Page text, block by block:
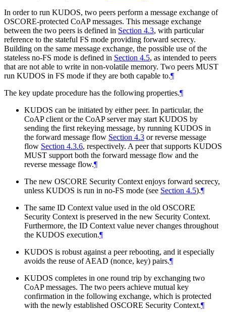
In order to run KUDOS, two peers perform a message exchange of
OSCORE-protected CoAP messages. This message exchange
between the two peers is defined in Section 4.3, with particular
reference to the stateful FS mode providing forward secrecy.
Building on the same message exchange, the possible use of the
stateless no-FS mode is defined in Section 4.5, as intended to peers
that are not able to write in non-volatile memory. Two peers MUST
run KUDOS in FS mode if they are both capable to.¶
The key update procedure has the following properties.¶
KUDOS can be initiated by either peer. In particular, the
CoAP client or the CoAP server may start KUDOS by
sending the first rekeying message, by running KUDOS in
the forward message flow Section 4.3 or reverse message
flow Section 4.3.6, respectively. A peer that supports KUDOS
MUST support both the forward message flow and the
reverse message flow.¶
The new OSCORE Security Context enjoys forward secrecy,
unless KUDOS is run in no-FS mode (see Section 4.5).¶
The same ID Context value used in the old OSCORE
Security Context is preserved in the new Security Context.
Furthermore, the ID Context value never changes throughout
the KUDOS execution.¶
KUDOS is robust against a peer rebooting, and it especially
avoids the reuse of AEAD (nonce, key) pairs.¶
KUDOS completes in one round trip by exchanging two
CoAP messages. The two peers achieve mutual key
confirmation in the following exchange, which is protected
with the newly established OSCORE Security Context.¶